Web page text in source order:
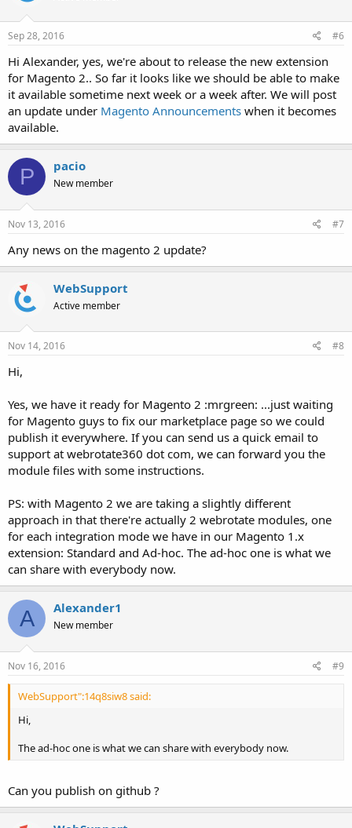
Sep 28, 2016 #6
Hi Alexander, yes, we're about to release the new extension
for Magento 2.. So far it looks like we should be able to make
it available sometime next week or a week after. We will post
an update under Magento Announcements when it becomes
available.
P pacio
New member
Nov 13, 2016 #7
Any news on the magento 2 update?
WebSupport
Active member
Nov 14, 2016 #8
Hi,
Yes, we have it ready for Magento 2 :mrgreen: ...just waiting
for Magento guys to fix our marketplace page so we could
publish it everywhere. If you can send us a quick email to
support at webrotate360 dot com, we can forward you the
module files with some instructions.
PS: with Magento 2 we are taking a slightly different
approach in that there're actually 2 webrotate modules, one
for each integration mode we have in our Magento 1.x
extension: Standard and Ad-hoc. The ad-hoc one is what we
can share with everybody now.
A Alexander1
New member
Nov 16, 2016 #9
WebSupport":14q8siw8 said:
Hi,
The ad-hoc one is what we can share with everybody now.
Can you publish on github ?